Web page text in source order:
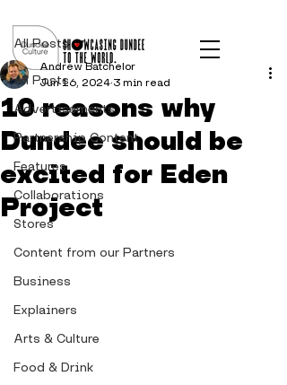
All Posts
Advertisements
Partnership Content
Features
Collaborations
Stores
Content from our Partners
Business
Explainers
Arts & Culture
Food & Drink
All Posts
10 reasons why
Dundee should be
excited for Eden
Project
Andrew Batchelor
Jun 16, 2024 3 min read